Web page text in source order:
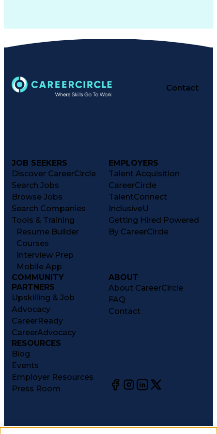
Contact
JOB SEEKERS
Discover CareerCircle
Search Jobs
Browse Jobs
Search Companies
Tools & Training
Resume Builder
Courses
Interview Prep
Mobile App
EMPLOYERS
Talent Acquisition
CareerCircle
TalentConnect
InclusiveU
Getting Hired Powered
By CareerCircle
COMMUNITY
PARTNERS
Upskilling & Job
Advocacy
CareerReady
CareerAdvocacy
ABOUT
About CareerCircle
FAQ
Contact
RESOURCES
Blog
Events
Employer Resources
Press Room
©2026CareerCircle, LLC. All rights reserved.